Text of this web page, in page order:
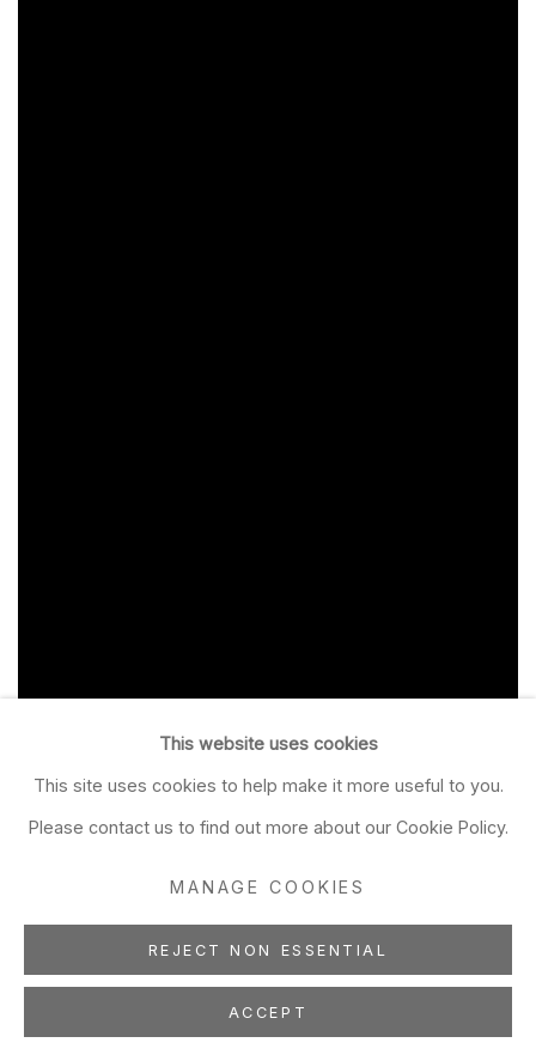
This website uses cookies
This site uses cookies to help make it more useful to you.
Please contact us to find out more about our Cookie Policy.
MANAGE COOKIES
REJECT NON ESSENTIAL
ACCEPT